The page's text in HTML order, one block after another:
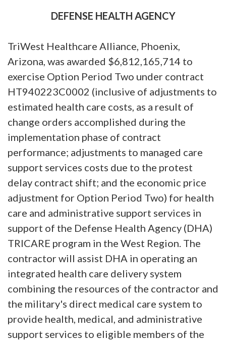
DEFENSE HEALTH AGENCY
TriWest Healthcare Alliance, Phoenix,
Arizona, was awarded $6,812,165,714 to
exercise Option Period Two under contract
HT940223C0002 (inclusive of adjustments to
estimated health care costs, as a result of
change orders accomplished during the
implementation phase of contract
performance; adjustments to managed care
support services costs due to the protest
delay contract shift; and the economic price
adjustment for Option Period Two) for health
care and administrative support services in
support of the Defense Health Agency (DHA)
TRICARE program in the West Region. The
contractor will assist DHA in operating an
integrated health care delivery system
combining the resources of the contractor and
the military's direct medical care system to
provide health, medical, and administrative
support services to eligible members of the